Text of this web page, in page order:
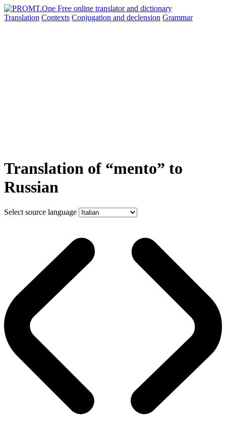
Translation Contexts Conjugation and declension Grammar
Translation of “mento” to
Russian
Select source language